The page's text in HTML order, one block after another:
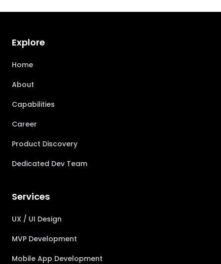
Explore
Home
About
Capabilities
Career
Product Discovery
Dedicated Dev Team
Services
UX / UI Design
MVP Development
Mobile App Development